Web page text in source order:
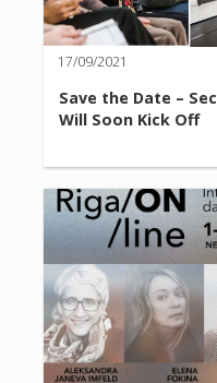
17/09/2021
Save the Date –
Will Soon Kick Off